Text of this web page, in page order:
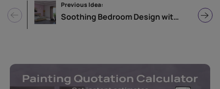
Previous Idea:
Soothing Bedroom Design with Lilac Accent Wall